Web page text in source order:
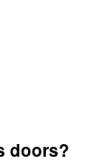
doors?